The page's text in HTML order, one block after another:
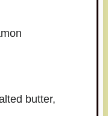
butter,